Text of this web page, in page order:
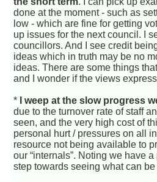
done at the moment - such as
low - which are fine for getting
up issues for the next council. I
councillors. And I see credit
ideas which in truth may be no
ideas. There are some things
and I wonder if the views
* I weep at the slow progress
due to the turnover rate of staff
seen, and the very high cost of
personal hurt / pressures on all
resource not being available to
our “internals”. Noting we have
step towards seeing what can